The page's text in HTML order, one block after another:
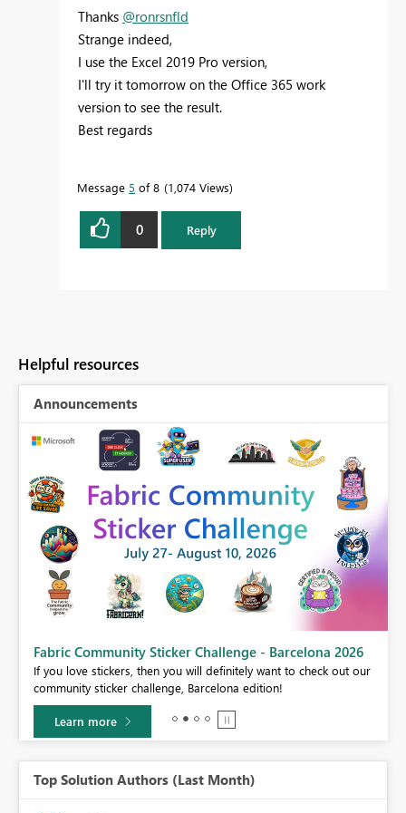
Thanks @ronrsnfld
Strange indeed,
I use the Excel 2019 Pro version,
I'll try it tomorrow on the Office 365 work
version to see the result.
Best regards
Message 5 of 8 1,074 Views
0 Reply
Helpful resources
Announcements
Fabric Community Sticker Challenge - Barcelona 2026
If you love stickers, then you will definitely want to check out our
community sticker challenge, Barcelona edition!
Learn more
Top Solution Authors (Last Month)